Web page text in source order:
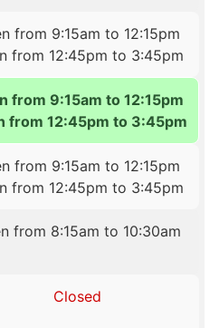
from 9:15am to 12:15pm
from 12:45pm to 3:45pm
from 9:15am to 12:15pm
from 12:45pm to 3:45pm
from 9:15am to 12:15pm
from 12:45pm to 3:45pm
from 8:15am to 10:30am
Closed